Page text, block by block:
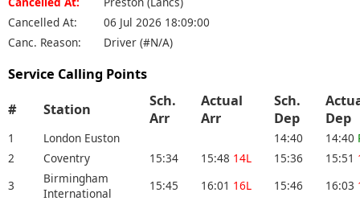
Cancelled At:
06 Jul 2026 18:09:00
Canc. Reason:
Driver (#N/A)
Service Calling Points
# Station
Sch.
Arr
Actual
Arr
Sch.
Dep
1 London Euston 14:40 14:40
2
Coventry 15:34 15:48 14L 15:36 15:51
3
Birmingham
International
15:45 16:01 16L 15:46 16:03